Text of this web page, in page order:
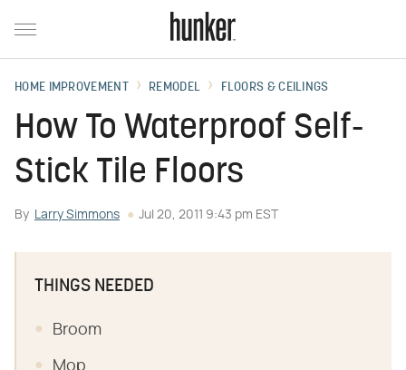
HOME IMPROVEMENT REMODEL FLOORS & CEILINGS
How To Waterproof Self-
Stick Tile Floors
By Larry Simmons Jul 20, 2011 9:43 pm EST
THINGS NEEDED
Broom
Mop